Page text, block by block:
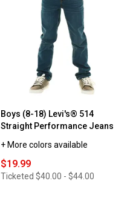
Boys (8-18) Levi's® 514
Straight Performance Jeans
+ More colors available
$19.99
Ticketed $40.00 - $44.00